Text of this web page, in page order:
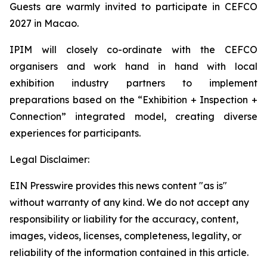
Guests are warmly invited to participate in CEFCO
2027 in Macao.
IPIM will closely co-ordinate with the CEFCO
organisers and work hand in hand with local
exhibition industry partners to implement
preparations based on the “Exhibition + Inspection +
Connection” integrated model, creating diverse
experiences for participants.
Legal Disclaimer:
EIN Presswire provides this news content "as is"
without warranty of any kind. We do not accept any
responsibility or liability for the accuracy, content,
images, videos, licenses, completeness, legality, or
reliability of the information contained in this article.